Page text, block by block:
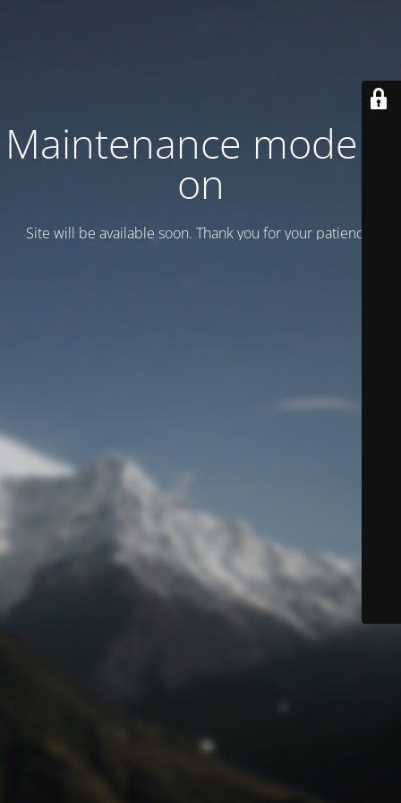
Maintenance mode is
on
Site will be available soon. Thank you for your patience!